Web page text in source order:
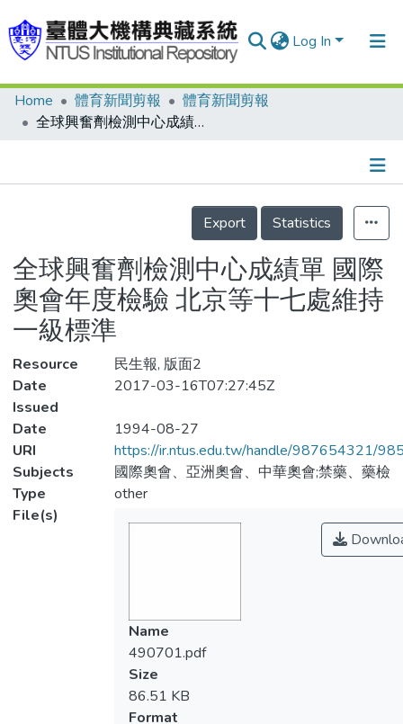
Log In
Communities & Collections
Statistics
Home 體育新聞剪報
體育新聞剪報
全球興奮劑檢測中心成績單 國際奧會年度檢驗 北京等十七處維持一級標準
Details
Export
Statistics
全球興奮劑檢測中心成績單 國際
奧會年度檢驗 北京等十七處維持
一級標準
Resource
民生報, 版面2
Date
Issued
2017-03-16T07:27:45Z
Date
1994-08-27
URI
https://ir.ntus.edu.tw/handle/987654321/
Subjects
國際奧會、亞洲奧會、中華奧會;禁藥、藥檢
Type
other
File(s)
Name
490701.pdf
Size
86.51 KB
Format